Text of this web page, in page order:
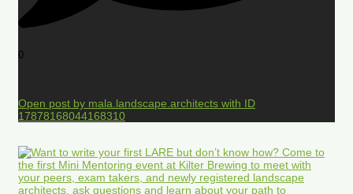
0
Open post by mala.landscape.architects with ID
17878168044168310